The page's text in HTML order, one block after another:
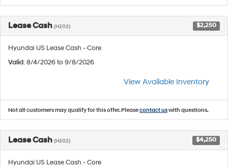
Lease Cash (H202) $2,250
Hyundai US Lease Cash - Core
Valid: 8/4/2026 to 9/8/2026
View Available Inventory
Not all customers may qualify for this offer. Pleasecontact uswith questions.
Lease Cash (H202) $4,250
Hyundai US Lease Cash - Core